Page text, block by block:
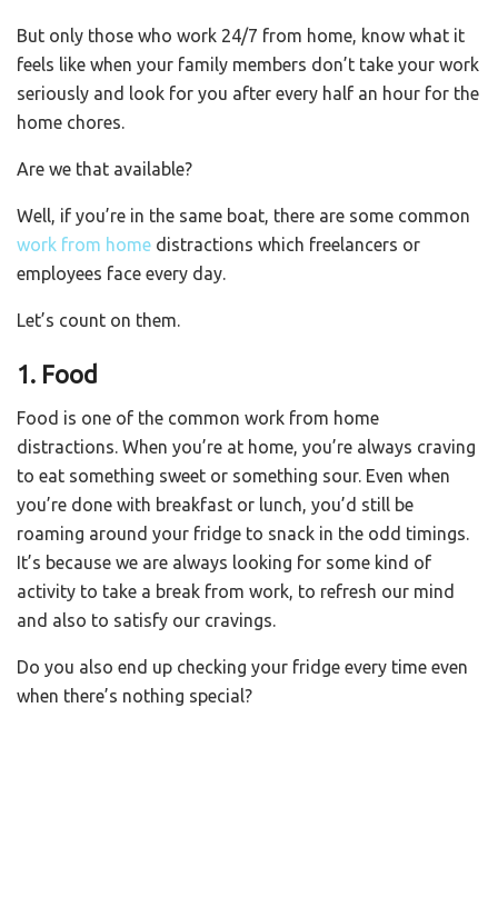
But only those who work 24/7 from home, know what it
feels like when your family members don’t take your work
seriously and look for you after every half an hour for the
home chores.
Are we that available?
Well, if you’re in the same boat, there are some common
work from home distractions which freelancers or
employees face every day.
Let’s count on them.
1. Food
Food is one of the common work from home
distractions. When you’re at home, you’re always craving
to eat something sweet or something sour. Even when
you’re done with breakfast or lunch, you’d still be
roaming around your fridge to snack in the odd timings.
It’s because we are always looking for some kind of
activity to take a break from work, to refresh our mind
and also to satisfy our cravings.
Do you also end up checking your fridge every time even
when there’s nothing special?